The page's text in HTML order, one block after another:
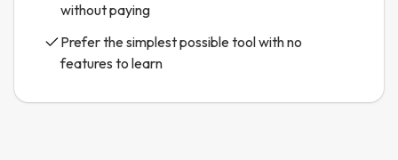
without paying
Prefer the simplest possible tool with no
features to learn